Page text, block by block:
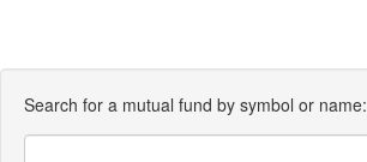
Search for a mutual fund by symbol or name: